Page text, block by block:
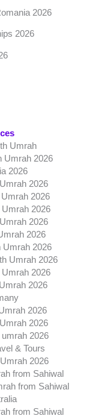
2026
2026
Umrah
Umrah 2026
2026
2026
2026
2026
2026
2026
Umrah 2026
Umrah 2026
2026
2026
2026
2026
2026
& Tours
2026
from Sahiwal
from Sahiwal
from Sahiwal